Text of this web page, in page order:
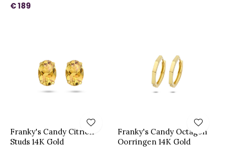
€ 189
Franky's Candy Citrien
Studs 14K Gold
Franky's Candy Octagon
Oorringen 14K Gold